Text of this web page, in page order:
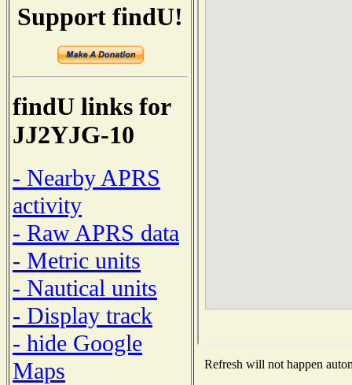
Support findU!
findU links for
JJ2YJG-10
- Nearby APRS
activity
- Raw APRS data
- Metric units
- Nautical units
- Display track
- hide Google
Maps
Refresh will not happen